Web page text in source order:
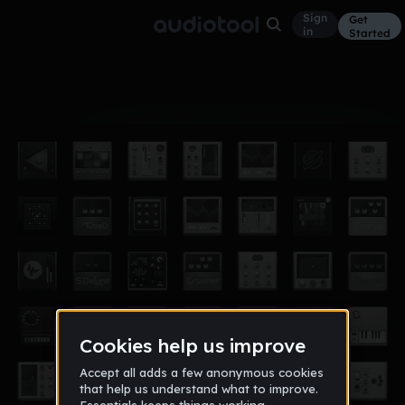
Sign
in
Get
Started